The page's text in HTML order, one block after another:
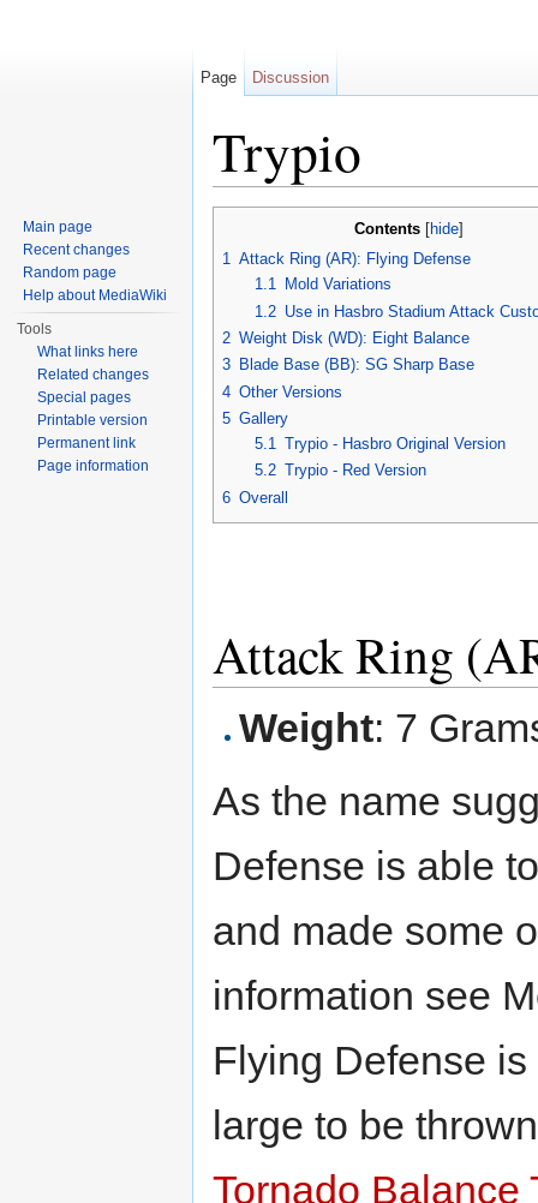
Trypio
Contents[ hide]
1 Attack Ring (AR): Flying Defense
1.1
Mold Variations
1.2 Use in Hasbro Stadium Attack
2 Weight Disk (WD): Eight Balance
3 Blade Base (BB): SG Sharp Base
4 Other Versions
5 Gallery
5.1 Trypio - Hasbro Original Version
5.2 Trypio - Red Version
6 Overall
Attack Ring
Weight: 7
As the name
Defense is able
and made some
information see
Flying Defense
large to be
Tornado Balance
Page Discussion
Main page
Recent changes
Random page
Help about MediaWiki
Tools
What links here
Related changes
Special pages
Printable version
Permanent link
Page information